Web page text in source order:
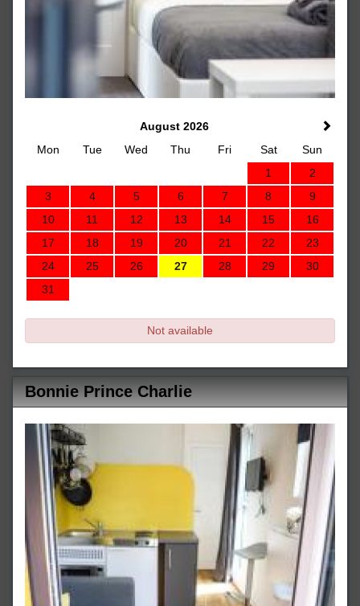
August 2026
Mon
Tue Wed Thu Fri Sat
Sun
1
2
3
4 5 6 7 8
9
10
11 12 13 14 15
16
17
18 19 20 21 22
23
24
25 26 27 28 29
30
31
Not available
Bonnie Prince Charlie